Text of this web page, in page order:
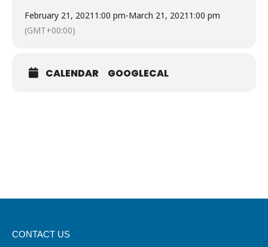
February 21, 2021 1:00 pm-March 21, 2021 1:00 pm
(GMT+00:00)
CALENDAR GOOGLECAL
CONTACT US